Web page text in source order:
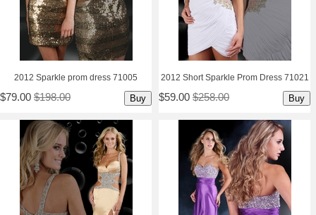
2012 Sparkle prom dress 71005
$79.00 $198.00 Buy
2012 Short Sparkle Prom Dress 71021
$59.00 $258.00 Buy